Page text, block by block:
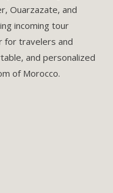
Ouarzazate, and
incoming tour
for travelers and
and personalized
of Morocco.